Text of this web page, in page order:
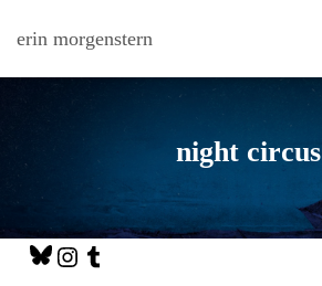
erin morgenstern
night circus